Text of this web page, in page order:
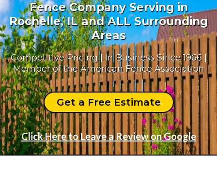
Fence Company Serving in
Rochelle, IL and ALL Surrounding
Areas
Competitive Pricing | In Business Since 1966 |
Member of the American Fence Association
Get a Free Estimate
Click Here to Leave a Review on Google